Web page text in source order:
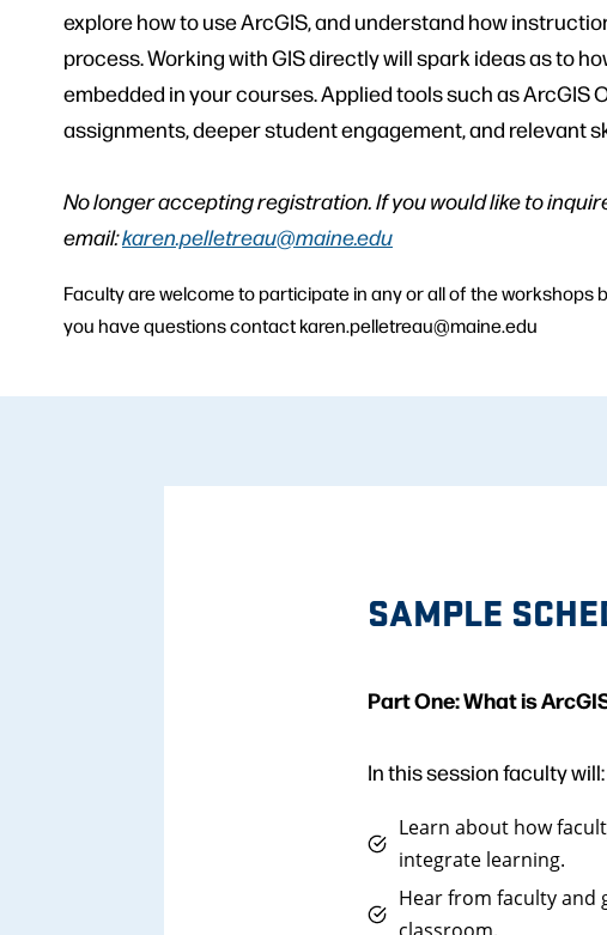
explore how to use ArcGIS, and understand how
process. Working with GIS directly will spark ideas as to
embedded in your courses. Applied tools such as ArcGIS
assignments, deeper student engagement, and relevant
No longer accepting registration. If you would like to
email:karen.pelletreau@maine.edu
Faculty are welcome to participate in any or all of the workshops
you have questions contact karen.pelletreau@maine.edu
SAMPLE
Part One: What is
In this session faculty will:
Learn about how
integrate learning.
Hear from faculty and